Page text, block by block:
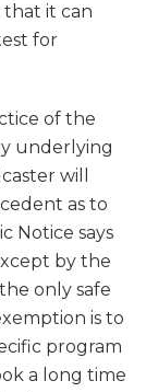
that it can
for
of the
underlying
will
as to
Notice says
by the
only safe
is to
program
a long time